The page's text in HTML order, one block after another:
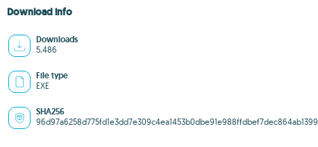
Download info
Downloads
5,486
File type
EXE
SHA256
96d97a6258d775fd1e3dd7e309c4ea1453b0dbe91e988ffdbef7dec864ab1399